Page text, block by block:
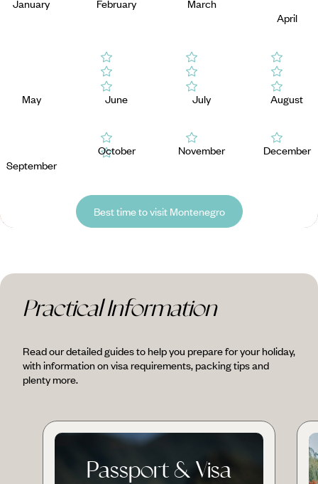
January February
March
April
May June July August
September
October November December
Best time to visit Montenegro
Practical Information
Read our detailed guides to help you prepare for your holiday,
with information on visa requirements, packing tips and
plenty more.
Passport & Visa